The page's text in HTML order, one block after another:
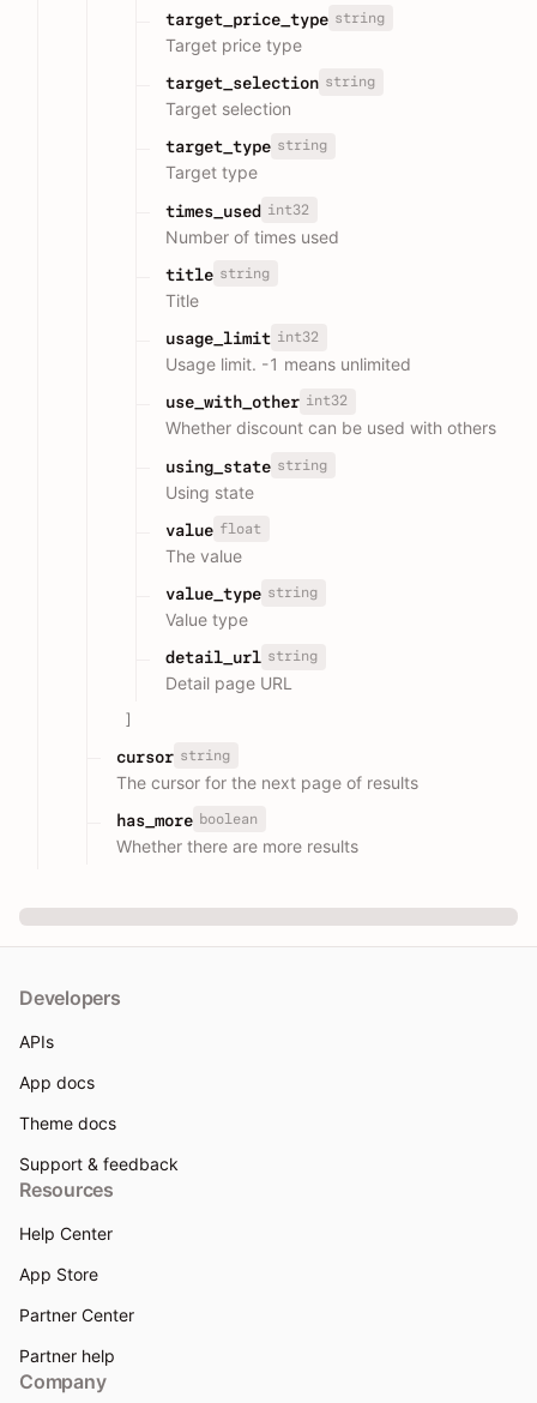
target_price_type string
Target price type
target_selection string
Target selection
target_type string
Target type
times_used int32
Number of times used
title string
Title
usage_limit int32
Usage limit. -1 means unlimited
use_with_other int32
Whether discount can be used with others
using_state string
Using state
value float
The value
value_type string
Value type
detail_url string
Detail page URL
]
cursor string
The cursor for the next page of results
has_more boolean
Whether there are more results
Developers
APIs
App docs
Theme docs
Support & feedback
Resources
Help Center
App Store
Partner Center
Partner help
Company